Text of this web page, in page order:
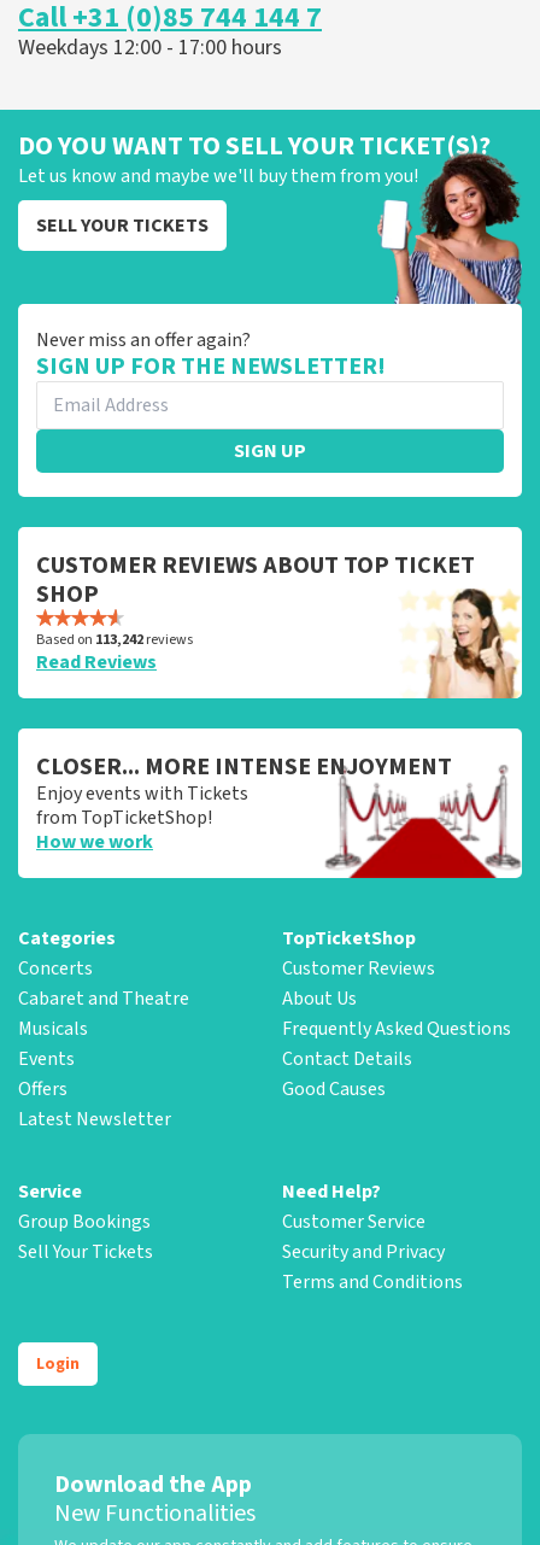
Call +31 (0)85 744 144 7
Weekdays 12:00 - 17:00 hours
DO YOU WANT TO SELL YOUR TICKET(S)?
Let us know and maybe we'll buy them from you!
SELL YOUR TICKETS
Never miss an offer again?
SIGN UP FOR THE NEWSLETTER!
SIGN UP
CUSTOMER REVIEWS ABOUT TOP TICKET
SHOP
Based on 113,242reviews
Read Reviews
CLOSER... MORE INTENSE ENJOYMENT
Enjoy events with Tickets
from TopTicketShop!
How we work
Categories
Concerts
Cabaret and Theatre
Musicals
Events
Offers
Latest Newsletter
TopTicketShop
Customer Reviews
About Us
Frequently Asked Questions
Contact Details
Good Causes
Service
Group Bookings
Sell Your Tickets
Need Help?
Customer Service
Security and Privacy
Terms and Conditions
Login
Download the App
New Functionalities